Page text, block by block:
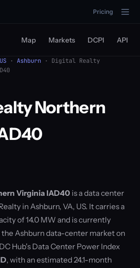
Pricing
Map Markets DCPI API
US · Ashburn · Digital Realty
Northern
Virginia IAD40 is a data center
in Ashburn, VA, US. It carries a
of 14.0 MW and is currently
Ashburn data-center market on
Hub's Data Center Power Index
, with an estimated 24.1-month